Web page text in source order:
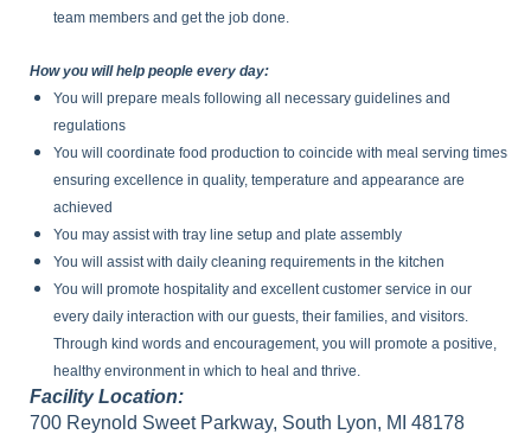
team members and get the job done.
How you will help people every day:
You will prepare meals following all necessary guidelines and
regulations
You will coordinate food production to coincide with meal serving times
ensuring excellence in quality, temperature and appearance are
achieved
You may assist with tray line setup and plate assembly
You will assist with daily cleaning requirements in the kitchen
You will promote hospitality and excellent customer service in our
every daily interaction with our guests, their families, and visitors.
Through kind words and encouragement, you will promote a positive,
healthy environment in which to heal and thrive.
Facility Location:
700 Reynold Sweet Parkway, South Lyon, MI 48178